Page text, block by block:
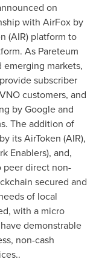
on
with AirFox by
(AIR) platform to
As Pareteum
markets,
subscriber
customers, and
by Google and
The addition of
its AirToken (AIR),
Enablers), and,
peer direct non-
secured and
of local
with a micro
demonstrable
non-cash